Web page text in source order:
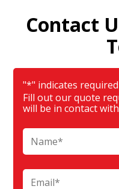
Contact
"*" indicates
Fill out our quote
will be in contact